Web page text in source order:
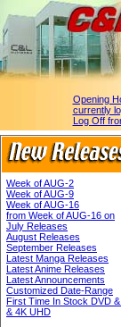
Opening
currently
Log Off
Week of AUG-2
Week of AUG-9
Week of AUG-16
from Week of AUG-16 on
July Releases
August Releases
September Releases
Latest Manga Releases
Latest Anime Releases
Latest Announcements
Customized Date-Range
First Time In Stock DVD
& 4K UHD